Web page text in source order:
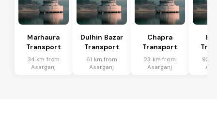
Marhaura
Transport
34 km from
Asarganj
Dulhin Bazar
Transport
61 km from
Asarganj
Chapra
Transport
23 km from
Asarganj
92